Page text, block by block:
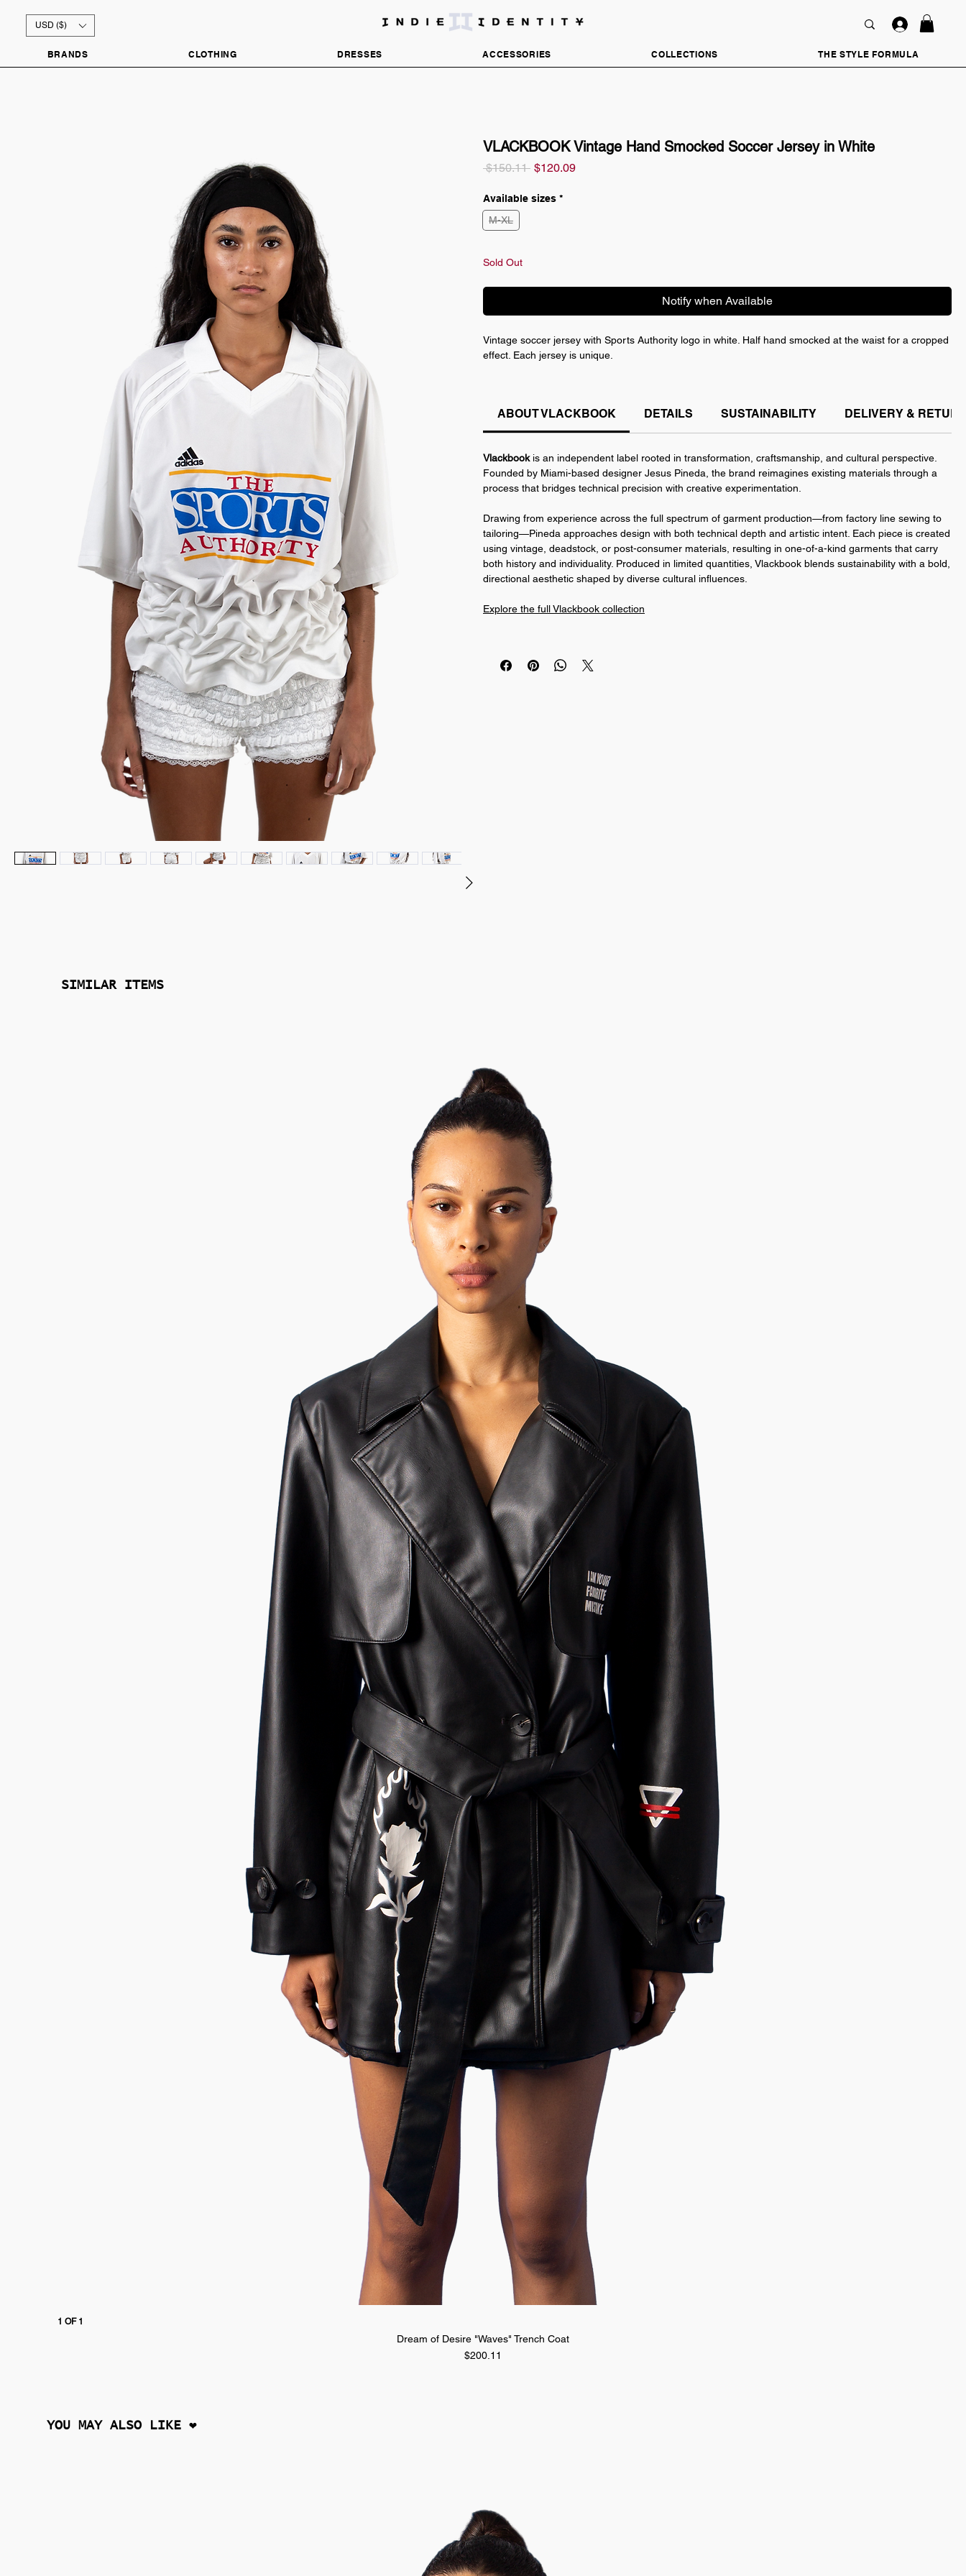
USD ($)
BRANDS CLOTHING DRESSES ACCESSORIES COLLECTIONS THE STYLE FORMULA
VLACKBOOK Vintage Hand Smocked Soccer Jersey in White
$150.11 Regular
$120.09Sale
Available sizes *
M-XL
Sold Out
Notify when Available
Vintage soccer jersey with Sports Authority logo in white. Half hand smocked at the waist for a cropped
effect. Each jersey is unique.
This piece is part of the World Cup 2026 Collection by VLACKBOOK, available exclusively at Indie
ABOUT VLACKBOOK DETAILS SUSTAINABILITY DELIVERY &
Vlackbookis an independent label rooted in transformation, craftsmanship, and cultural perspective.
Founded by Miami-based designer Jesus Pineda, the brand reimagines existing materials through a
process that bridges technical precision with creative experimentation.
Drawing from experience across the full spectrum of garment production—from factory line sewing to
tailoring—Pineda approaches design with both technical depth and artistic intent. Each piece is created
using vintage, deadstock, or post-consumer materials, resulting in one-of-a-kind garments that carry
both history and individuality. Produced in limited quantities, Vlackbook blends sustainability with a bold,
directional aesthetic shaped by diverse cultural influences.
Explore the full Vlackbook collection
SIMILAR ITEMS
1 OF 1
Dream of Desire "Waves" Trench Coat
Price
$200.11
YOU MAY ALSO LIKE ❤︎